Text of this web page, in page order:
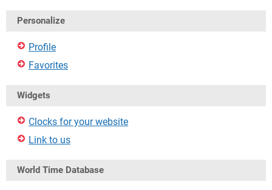
Personalize
Profile
Favorites
Widgets
Clocks for your website
Link to us
World Time Database